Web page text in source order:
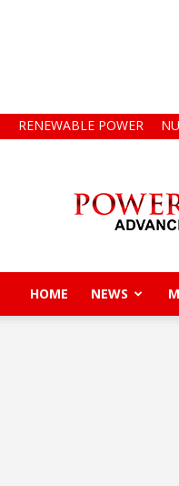
RENEWABLE POWER
HOME NEWS